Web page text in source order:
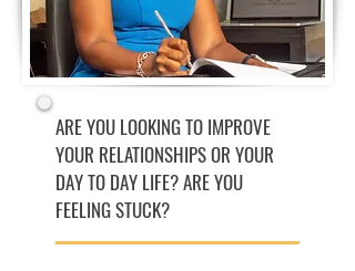
ARE YOU LOOKING TO IMPROVE
YOUR RELATIONSHIPS OR YOUR
DAY TO DAY LIFE? ARE YOU
FEELING STUCK?